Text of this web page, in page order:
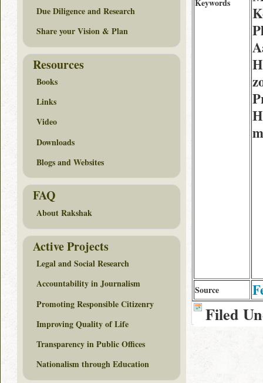
Keywords
Source
Filed
Due Diligence and Research
Share your Vision & Plan
Resources
Books
Links
Video
Downloads
Blogs and Websites
FAQ
About Rakshak
Active Projects
Legal and Social Research
Accountability in Journalism
Promoting Responsible Citizenry
Improving Quality of Life
Transparency in Public Offices
Nationalism through Education